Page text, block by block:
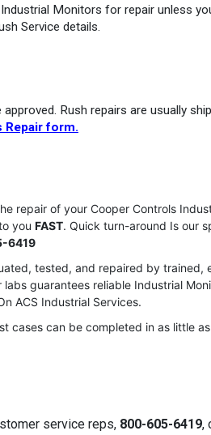
Monitors for repair unless
Service details.
Rush repairs are usually
Repair form.
repair of your Cooper Controls
you FAST. Quick turn-around Is our
6419
tested, and repaired by trained,
guarantees reliable Industrial
ACS Industrial Services.
cases can be completed in as little
service reps, 800-605-6419,